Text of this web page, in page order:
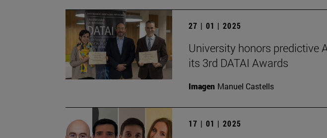
27 | 01 | 2025
University honors predictive
its 3rd DATAI Awards
Imagen Manuel Castells
17 | 01 | 2025